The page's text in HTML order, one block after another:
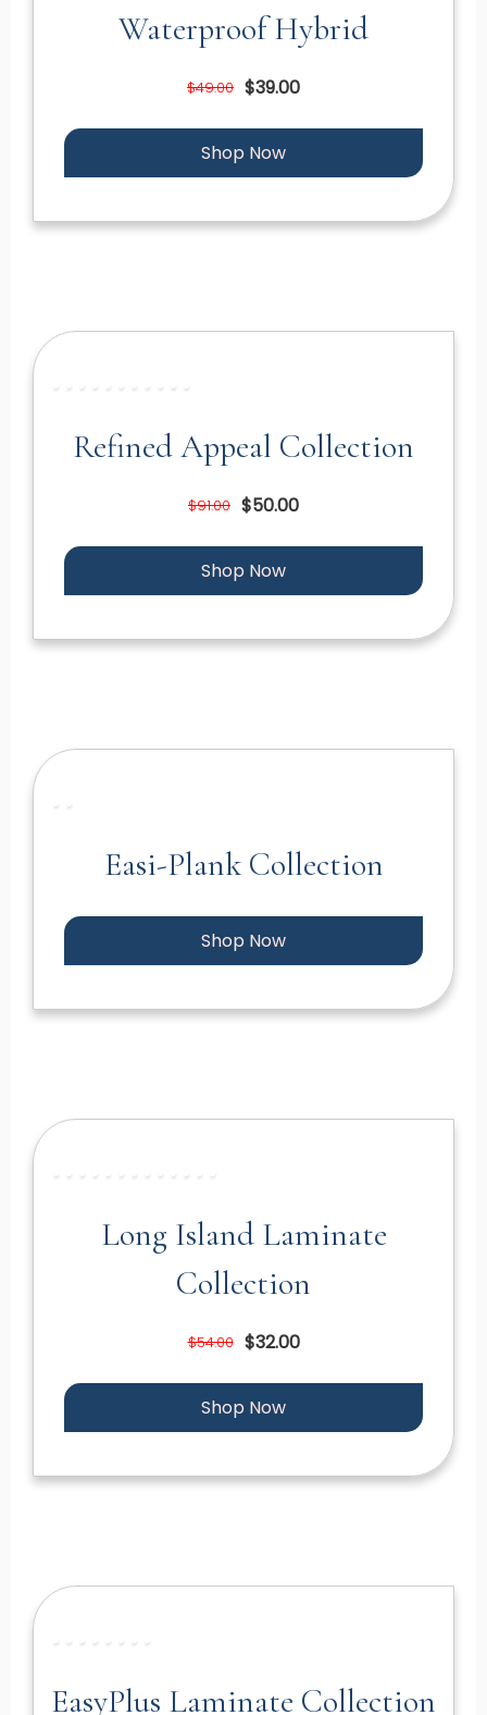
Waterproof Hybrid
$49.00 $39.00
Shop Now
Refined Appeal Collection
$91.00 $50.00
Shop Now
Easi-Plank Collection
Shop Now
Long Island Laminate
Collection
$54.00 $32.00
Shop Now
EasyPlus Laminate Collection